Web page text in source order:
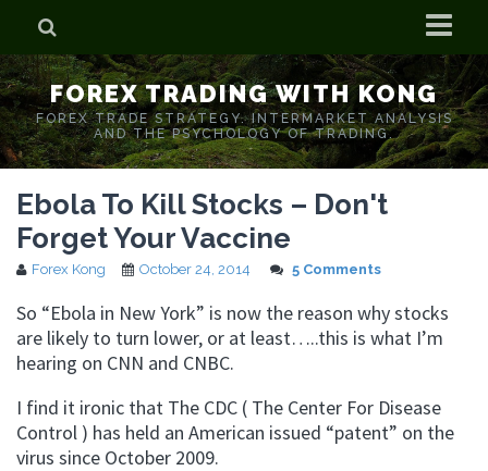
Home
Who is Forex Kong?
Real Time Trading With Kong
FOREX TRADING WITH KONG
FOREX TRADE STRATEGY. INTERMARKET ANALYSIS
AND THE PSYCHOLOGY OF TRADING.
Ebola To Kill Stocks – Don't
Forget Your Vaccine
Forex Kong October 24, 2014 5 Comments
So “Ebola in New York” is now the reason why stocks
are likely to turn lower, or at least…..this is what I’m
hearing on CNN and CNBC.
I find it ironic that The CDC ( The Center For Disease
Control ) has held an American issued “patent” on the
virus since October 2009.